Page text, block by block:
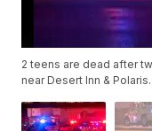
2 teens are dead after
near Desert Inn &